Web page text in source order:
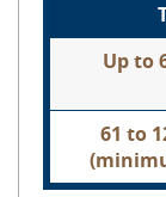
Up to
61 to